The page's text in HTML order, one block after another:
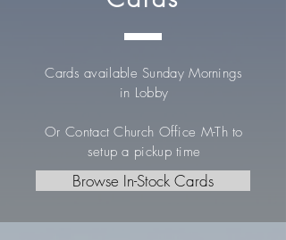
Cards available Sunday Mornings
in Lobby
Or Contact Church Office M-Th to
setup a pickup time
Browse In-Stock Cards